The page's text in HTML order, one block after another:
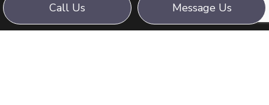
Call Us Message Us